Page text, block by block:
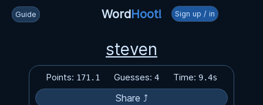
Guide WordHoot! Sign up / in
steven
Points: 171.1 Guesses: 4 Time: 9.4s
Share ⤴